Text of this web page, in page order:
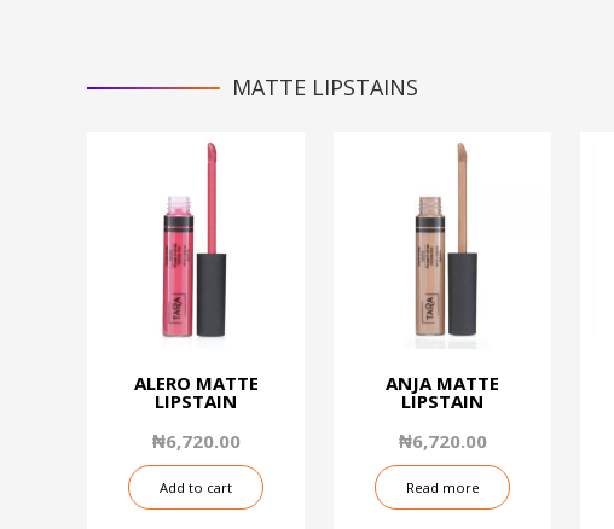
MATTE LIPSTAINS
ALERO MATTE
LIPSTAIN
₦6,720.00
Add to cart
ANJA MATTE
LIPSTAIN
₦6,720.00
Read more